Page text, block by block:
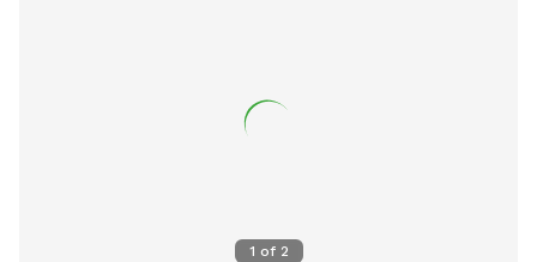
happening near our yard, as part of the reason we bought
choose to cancel your visit!
1 of 2